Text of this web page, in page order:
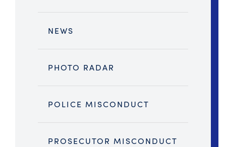
NEWS
PHOTO RADAR
POLICE MISCONDUCT
PROSECUTOR MISCONDUCT